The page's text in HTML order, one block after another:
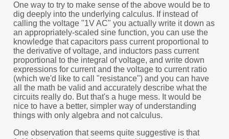
One way to try to make sense of the above would be to
dig deeply into the underlying calculus. If instead of
calling the voltage "1V AC" you actually write it down as
an appropriately-scaled sine function, you can use the
knowledge that capacitors pass current proportional to
the derivative of voltage, and inductors pass current
proportional to the integral of voltage, and write down
expressions for current and the voltage to current ratio
(which we'd like to call "resistance") and you can have
all the math be valid and accurately describe what the
circuits really do. But that's a huge mess. It would be
nice to have a better, simpler way of understanding
things with only algebra and not calculus.
One observation that seems quite suggestive is that